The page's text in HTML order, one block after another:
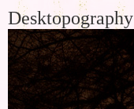
Desktopography